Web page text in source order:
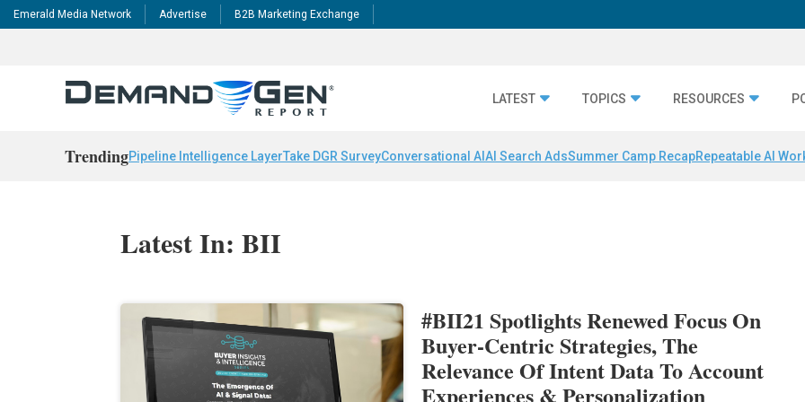
Emerald Media Network Advertise B2B Marketing Exchange
LATEST TOPICS RESOURCES
TrendingPipeline Intelligence LayerTake DGR SurveyConversational AI AI Search AdsSummer Camp RecapRepeatable AI
Latest In: BII
#BII21 Spotlights Renewed Focus On
Buyer-Centric Strategies, The
Relevance Of Intent Data To Account
Experiences & Personalization